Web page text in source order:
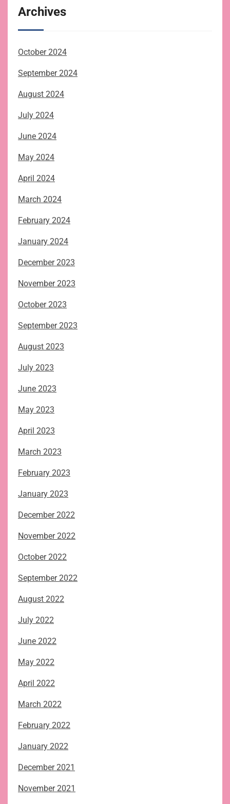
Archives
October 2024
September 2024
August 2024
July 2024
June 2024
May 2024
April 2024
March 2024
February 2024
January 2024
December 2023
November 2023
October 2023
September 2023
August 2023
July 2023
June 2023
May 2023
April 2023
March 2023
February 2023
January 2023
December 2022
November 2022
October 2022
September 2022
August 2022
July 2022
June 2022
May 2022
April 2022
March 2022
February 2022
January 2022
December 2021
November 2021